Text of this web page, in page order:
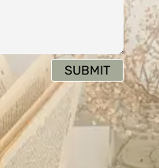
SUBMIT